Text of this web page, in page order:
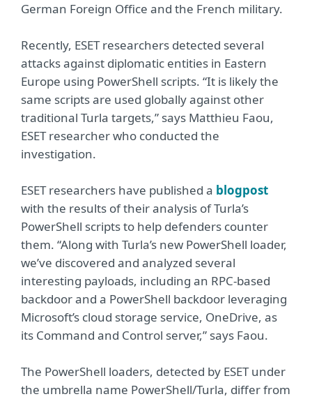
German Foreign Office and the French military.
Recently, ESET researchers detected several
attacks against diplomatic entities in Eastern
Europe using PowerShell scripts. “It is likely the
same scripts are used globally against other
traditional Turla targets,” says Matthieu Faou,
ESET researcher who conducted the
investigation.
ESET researchers have published a blogpost
with the results of their analysis of Turla’s
PowerShell scripts to help defenders counter
them. “Along with Turla’s new PowerShell loader,
we’ve discovered and analyzed several
interesting payloads, including an RPC-based
backdoor and a PowerShell backdoor leveraging
Microsoft’s cloud storage service, OneDrive, as
its Command and Control server,” says Faou.
The PowerShell loaders, detected by ESET under
the umbrella name PowerShell/Turla, differ from